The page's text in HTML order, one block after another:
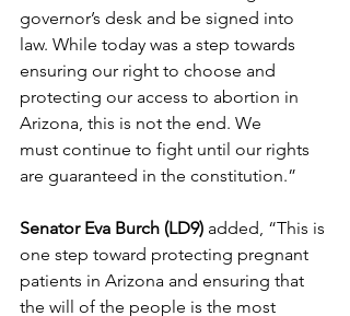
governor’s desk and be signed into
law. While today was a step towards
ensuring our right to choose and
protecting our access to abortion in
Arizona, this is not the end. We
must continue to fight until our rights
are guaranteed in the constitution.”
Senator Eva Burch (LD9) added, “This is
one step toward protecting pregnant
patients in Arizona and ensuring that
the will of the people is the most